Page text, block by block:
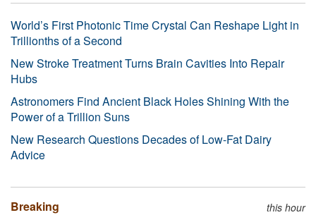
World’s First Photonic Time Crystal Can Reshape Light in
Trillionths of a Second
New Stroke Treatment Turns Brain Cavities Into Repair
Hubs
Astronomers Find Ancient Black Holes Shining With the
Power of a Trillion Suns
New Research Questions Decades of Low-Fat Dairy
Advice
Breaking this hour